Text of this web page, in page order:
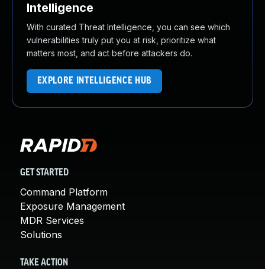
Intelligence
With curated Threat Intelligence, you can see which
vulnerabilities truly put you at risk, prioritize what
matters most, and act before attackers do.
EXPLORE INTELLIGENCE HUB
GET STARTED
Command Platform
Exposure Management
MDR Services
Solutions
TAKE ACTION